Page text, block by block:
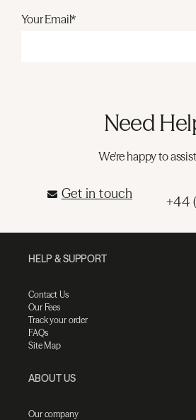
Your Email*
Need
We're happy to
Get in touch
+44
HELP & SUPPORT
Contact Us
Our Fees
Track your order
FAQs
Site Map
ABOUT US
Our company